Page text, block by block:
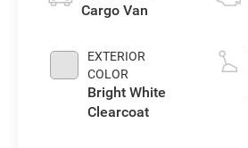
Cargo Van
EXTERIOR
COLOR
Bright White
Clearcoat